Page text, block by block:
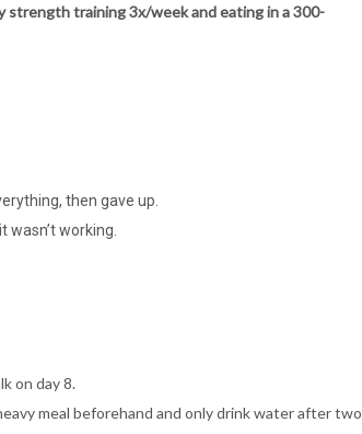
strength training 3x/week and eating in a 300-
then gave up.
wasn’t working.
on day 8.
meal beforehand and only drink water after two